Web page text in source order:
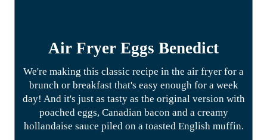
Air Fryer Eggs Benedict
We're making this classic recipe in the air fryer for a
brunch or breakfast that's easy enough for a week
day! And it's just as tasty as the original version with
poached eggs, Canadian bacon and a creamy
hollandaise sauce piled on a toasted English muffin.